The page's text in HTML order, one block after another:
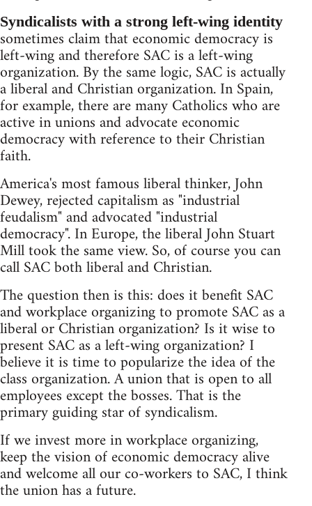
Syndicalists with a strong left-wing identity
sometimes claim that economic democracy is
left-wing and therefore SAC is a left-wing
organization. By the same logic, SAC is actually
a liberal and Christian organization. In Spain,
for example, there are many Catholics who are
active in unions and advocate economic
democracy with reference to their Christian
faith.
America's most famous liberal thinker, John
Dewey, rejected capitalism as "industrial
feudalism" and advocated "industrial
democracy". In Europe, the liberal John Stuart
Mill took the same view. So, of course you can
call SAC both liberal and Christian.
The question then is this: does it benefit SAC
and workplace organizing to promote SAC as a
liberal or Christian organization? Is it wise to
present SAC as a left-wing organization? I
believe it is time to popularize the idea of the
class organization. A union that is open to all
employees except the bosses. That is the
primary guiding star of syndicalism.
If we invest more in workplace organizing,
keep the vision of economic democracy alive
and welcome all our co-workers to SAC, I think
the union has a future.